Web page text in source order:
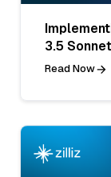
3.5
Read Now